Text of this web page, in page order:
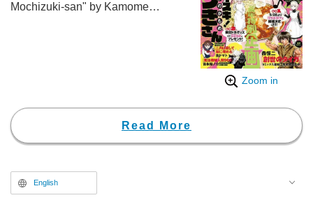
Zoom in
Mochizuki-san" by Kamome
Read More
English